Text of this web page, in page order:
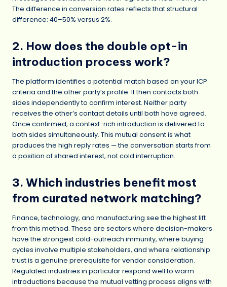
The difference in conversion rates reflects that structural
difference: 40–50% versus 2%.
2. How does the double opt-in
introduction process work?
The platform identifies a potential match based on your ICP
criteria and the other party’s profile. It then contacts both
sides independently to confirm interest. Neither party
receives the other’s contact details until both have agreed.
Once confirmed, a context-rich introduction is delivered to
both sides simultaneously. This mutual consent is what
produces the high reply rates — the conversation starts from
a position of shared interest, not cold interruption.
3. Which industries benefit most
from curated network matching?
Finance, technology, and manufacturing see the highest lift
from this method. These are sectors where decision-makers
have the strongest cold-outreach immunity, where buying
cycles involve multiple stakeholders, and where relationship
trust is a genuine prerequisite for vendor consideration.
Regulated industries in particular respond well to warm
introductions because the mutual vetting process aligns with